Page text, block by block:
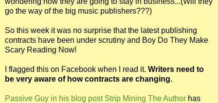
go the way of the big music publishers???)
So this week it was no surprise that the latest publishing
contracts have been under scrutiny and Boy Do They Make
Scary Reading Now!
I flagged this on Facebook when I read it. Writers need to
be very aware of how contracts are changing.
Passive Guy in his blog post Strip Mining The Author has